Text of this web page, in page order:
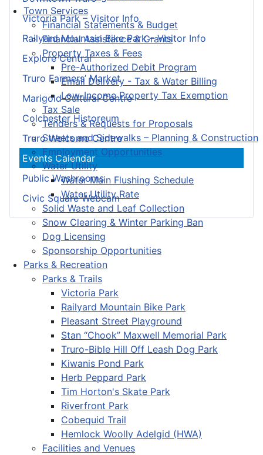
Town Services
Financial Statements & Budget
Financial Assistance & Grants
Property Taxes & Fees
Pre-Authorized Debit Program
Email Delivery - Tax & Water Billing
Low-Income Property Tax Exemption
Tax Sale
Tenders & Requests for Proposals
Streets and Sidewalks – Planning & Construction
Employment Opportunities
Water Utility
Water Main Flushing Schedule
Water Utility Rate
Solid Waste and Leaf Collection
Snow Clearing & Winter Parking Ban
Dog Licensing
Sponsorship Opportunities
Parks & Recreation
Parks & Trails
Victoria Park
Railyard Mountain Bike Park
Pleasant Street Playground
Stan “Chook” Maxwell Memorial Park
Truro-Bible Hill Off Leash Dog Park
Kiwanis Pond Park
Herb Peppard Park
Tim Horton's Skate Park
Riverfront Park
Cobequid Trail
Hemlock Woolly Adelgid (HWA)
Facilities and Venues
Victoria Park – Visitor Info
Railyard Mountain Bike Park – Visitor Info
Explore Central
Truro Farmers’ Market
Marigold Cultural Centre
Colchester Historeum
Truro Welcome Centre
Events Calendar
Public Washrooms
Civic Square Webcam